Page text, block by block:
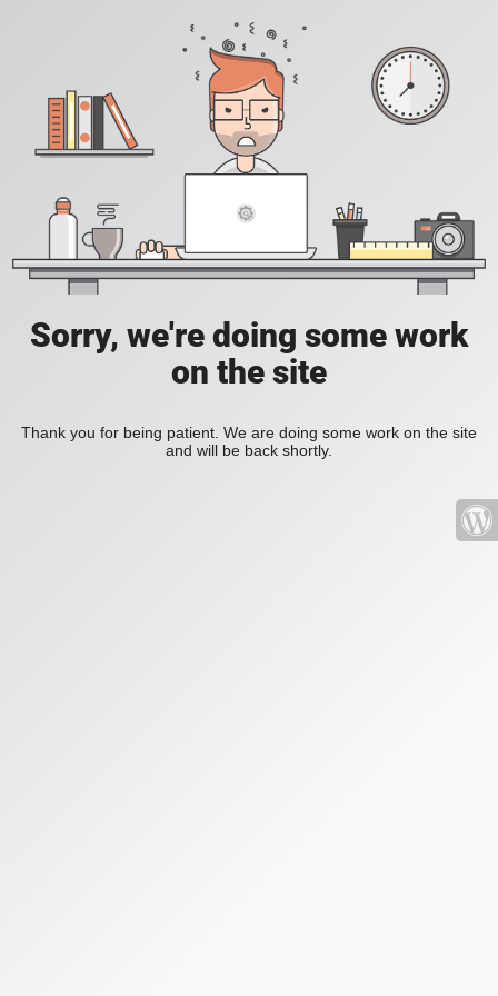
Sorry, we're doing some work
on the site
Thank you for being patient. We are doing some work on the site
and will be back shortly.